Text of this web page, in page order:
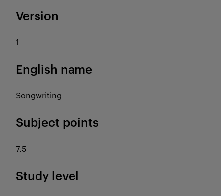
Version
1
English name
Songwriting
Subject points
7.5
Study level